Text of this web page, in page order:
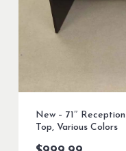
New – 71″
Top, Various Colors